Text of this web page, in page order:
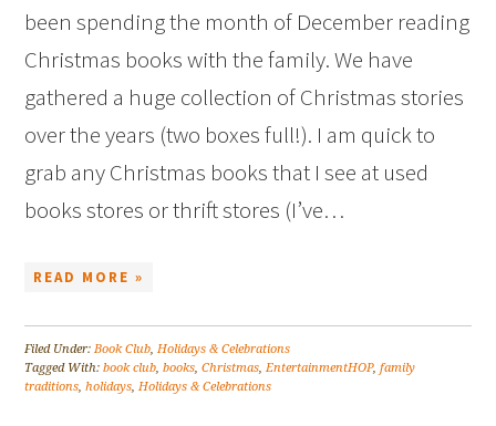
been spending the month of December reading
Christmas books with the family. We have
gathered a huge collection of Christmas stories
over the years (two boxes full!). I am quick to
grab any Christmas books that I see at used
books stores or thrift stores (I’ve…
READ MORE »
Filed Under:Book Club,Holidays & Celebrations
Tagged With:book club,books,Christmas,EntertainmentHOP,family
traditions,holidays,Holidays & Celebrations